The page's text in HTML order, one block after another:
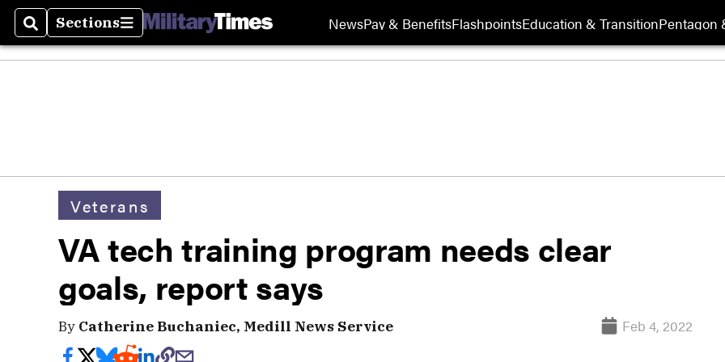
SearchSections
Sections NewsPay & BenefitsFlashpointsEducation & TransitionPentagon
Veterans
VA tech training program needs clear
goals, report says
By Catherine Buchaniec, Medill News Service Feb 4, 2022